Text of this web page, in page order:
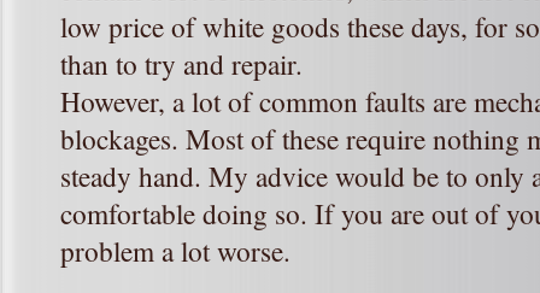
low price of white goods these days, for
than to try and repair.
However, a lot of common faults are
blockages. Most of these require nothing
steady hand. My advice would be to only
comfortable doing so. If you are out of
problem a lot worse.